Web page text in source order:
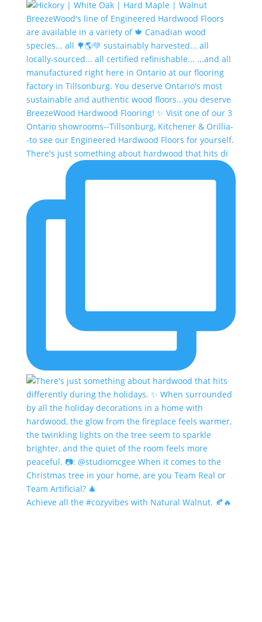
There's just something about hardwood that hits di
Achieve all the #cozyvibes with Natural Walnut. 🍂🔥